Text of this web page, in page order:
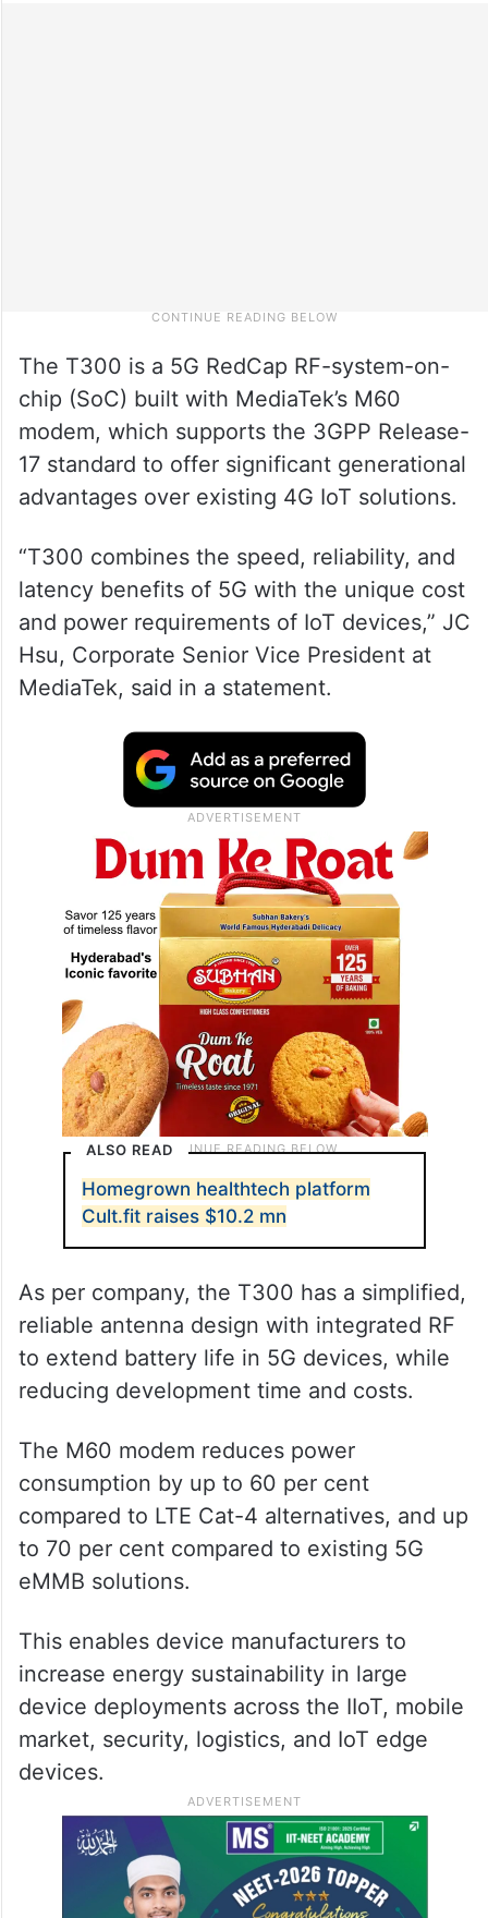
The T300 is a 5G RedCap RF-system-on-
chip (SoC) built with MediaTek’s M60
modem, which supports the 3GPP Release-
17 standard to offer significant generational
advantages over existing 4G IoT solutions.
“T300 combines the speed, reliability, and
latency benefits of 5G with the unique cost
and power requirements of IoT devices,” JC
Hsu, Corporate Senior Vice President at
MediaTek, said in a statement.
ALSO READ
Homegrown healthtech platform
Cult.fit raises $10.2 mn
As per company, the T300 has a simplified,
reliable antenna design with integrated RF
to extend battery life in 5G devices, while
reducing development time and costs.
The M60 modem reduces power
consumption by up to 60 per cent
compared to LTE Cat-4 alternatives, and up
to 70 per cent compared to existing 5G
eMMB solutions.
This enables device manufacturers to
increase energy sustainability in large
device deployments across the IIoT, mobile
market, security, logistics, and IoT edge
devices.